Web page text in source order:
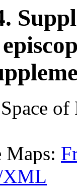
Maps:
XML